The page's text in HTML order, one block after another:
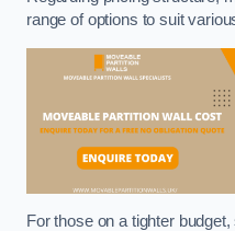
range of options to suit
For those on a tighter